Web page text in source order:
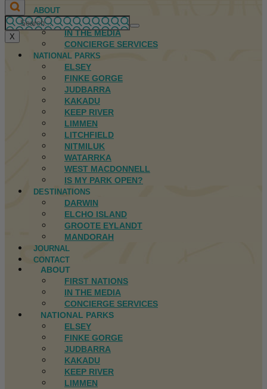
ABOUT
FIRST NATIONS
IN THE MEDIA
CONCIERGE SERVICES
NATIONAL PARKS
ELSEY
FINKE GORGE
JUDBARRA
KAKADU
KEEP RIVER
LIMMEN
LITCHFIELD
NITMILUK
WATARRKA
WEST MACDONNELL
IS MY PARK OPEN?
DESTINATIONS
DARWIN
ELCHO ISLAND
GROOTE EYLANDT
MANDORAH
JOURNAL
CONTACT
ABOUT
FIRST NATIONS
IN THE MEDIA
CONCIERGE SERVICES
NATIONAL PARKS
ELSEY
FINKE GORGE
JUDBARRA
KAKADU
KEEP RIVER
LIMMEN
X